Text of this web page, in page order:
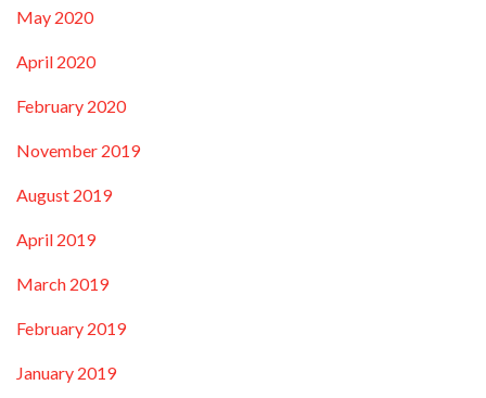
May 2020
April 2020
February 2020
November 2019
August 2019
April 2019
March 2019
February 2019
January 2019